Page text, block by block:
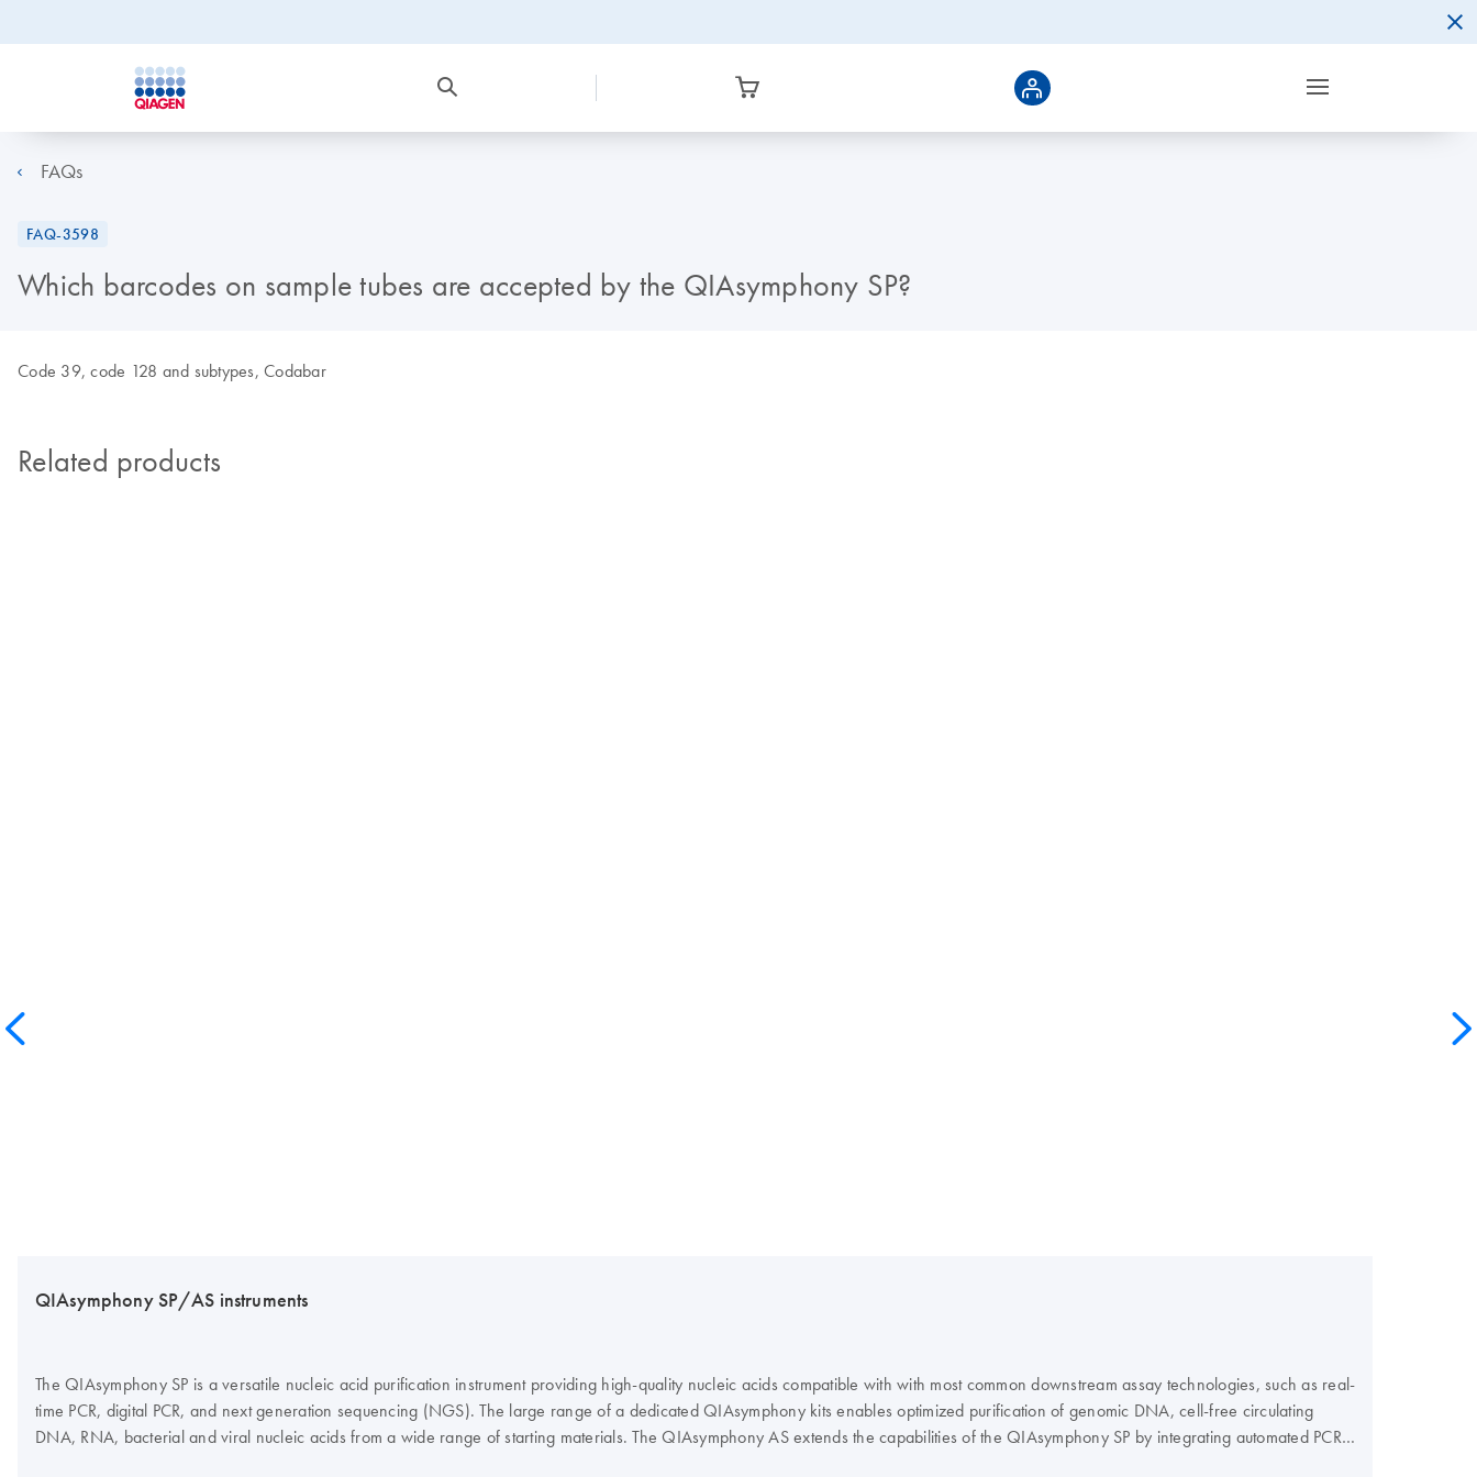
FAQs
FAQ-3598
Which barcodes on sample tubes are accepted by the QIAsymphony SP?
Code 39, code 128 and subtypes, Codabar
Related products
QIAsymphony SP/AS instruments
The QIAsymphony SP is a versatile nucleic acid purification instrument providing high-quality nucleic acids compatible with with most common downstream assay technologies, such as real-
time PCR, digital PCR, and next generation sequencing (NGS). The large range of a dedicated QIAsymphony kits enables optimized purification of genomic DNA, cell-free circulating
DNA, RNA, bacterial and viral nucleic acids from a wide range of starting materials. The QIAsymphony AS extends the capabilities of the QIAsymphony SP by integrating automated PCR